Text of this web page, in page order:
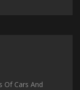
Of Cars And